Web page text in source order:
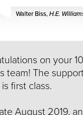
Walter Biss,H.E.
on your
team! The
first class.
August 2019,